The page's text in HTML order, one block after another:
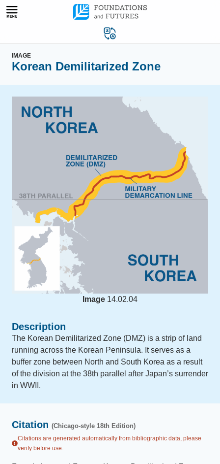
Skip
IMAGE
Korean Demilitarized Zone
Image 14.02.04
Description
The Korean Demilitarized Zone (DMZ) is a strip of land
running across the Korean Peninsula. It serves as a
buffer zone between North and South Korea as a result
of the division at the 38th parallel after Japan’s surrender
in WWII.
Citation (Chicago-style 18th Edition)
Citations are generated automatically from bibliographic data, please
verify before use.